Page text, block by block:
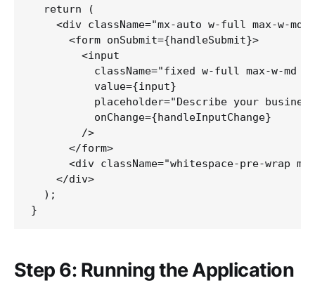
  return (
<div className="mx-auto w-full max-w-md
      <form onSubmit={handleSubmit}>
        <input
className="fixed w-full max-w-md
          value={input}
placeholder="Describe your
          onChange={handleInputChange}
        />
      </form>
<div className="whitespace-pre-wrap
    </div>
  );
Step 6: Running the Application